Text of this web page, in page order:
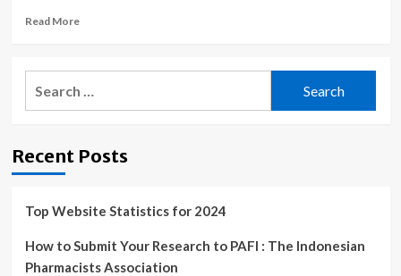
Read MoreRead
Top
10
Skills
Redis,
Golang
Recent Posts
Top Website Statistics for 2024
How to Submit Your Research to PAFI : The Indonesian
Pharmacists Association